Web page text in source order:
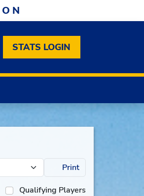
DROPDOWN MENU
DROPDOWN MENU
STATS LOGIN
Print
Qualifying Players